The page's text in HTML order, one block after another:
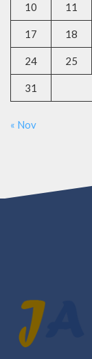
10 11
17 18
24 25
31
« Nov